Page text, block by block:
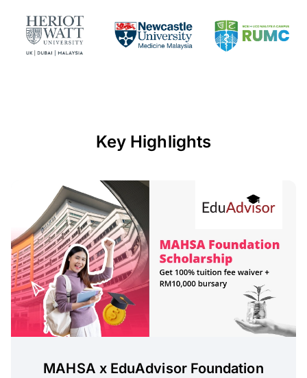
Key Highlights
MAHSA x EduAdvisor Foundation